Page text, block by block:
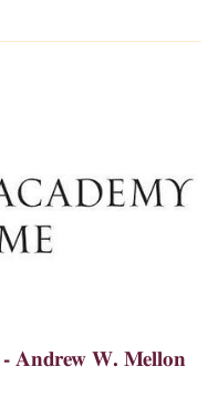
Andrew W. Mellon